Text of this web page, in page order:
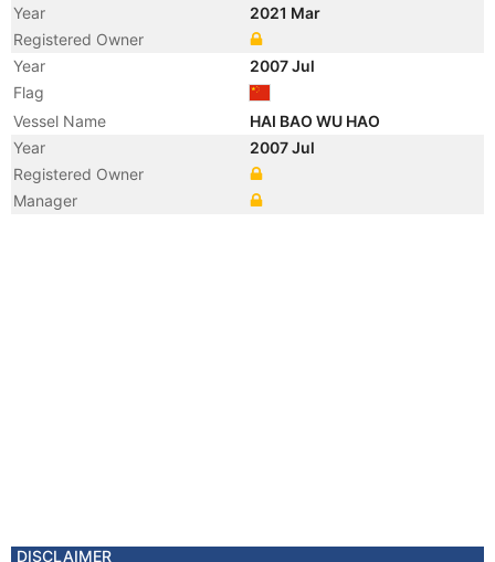
Year
2021 Mar
Registered Owner
Year
2007 Jul
Flag
Vessel Name
HAI BAO WU HAO
Year
2007 Jul
Registered Owner
Manager
DISCLAIMER